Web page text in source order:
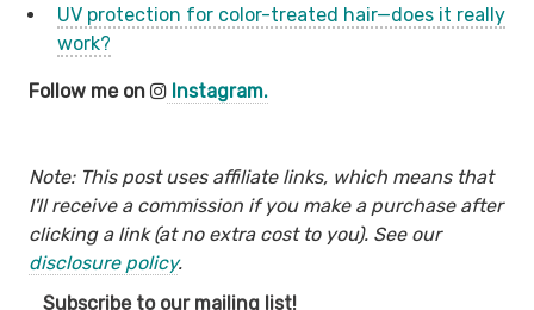
UV protection for color-treated hair—does it really
work?
Follow me on Instagram.
Note: This post uses affiliate links, which means that
I'll receive a commission if you make a purchase after
clicking a link (at no extra cost to you). See our
disclosure policy.
Subscribe to our mailing list!